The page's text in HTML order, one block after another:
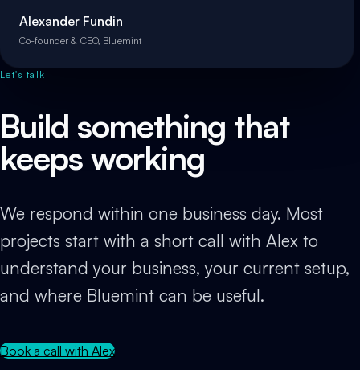
Alexander Fundin
Co-founder & CEO, Bluemint
Let's talk
Build something that
keeps working
We respond within one business day. Most
projects start with a short call with Alex to
understand your business, your current setup,
and where Bluemint can be useful.
Book a call with Alex